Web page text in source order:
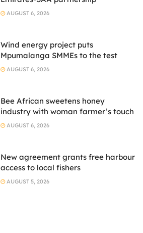
AUGUST 6, 2026
Wind energy project puts
Mpumalanga SMMEs to the test
AUGUST 6, 2026
Bee African sweetens honey
industry with woman farmer’s touch
AUGUST 6, 2026
New agreement grants free harbour
access to local fishers
AUGUST 5, 2026